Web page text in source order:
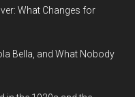
What Changes for
Bella, and What Nobody